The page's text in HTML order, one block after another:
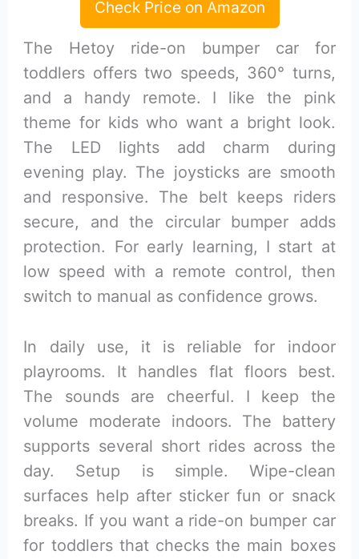
Check Price on Amazon
The Hetoy ride-on bumper car for
toddlers offers two speeds, 360° turns,
and a handy remote. I like the pink
theme for kids who want a bright look.
The LED lights add charm during
evening play. The joysticks are smooth
and responsive. The belt keeps riders
secure, and the circular bumper adds
protection. For early learning, I start at
low speed with a remote control, then
switch to manual as confidence grows.
In daily use, it is reliable for indoor
playrooms. It handles flat floors best.
The sounds are cheerful. I keep the
volume moderate indoors. The battery
supports several short rides across the
day. Setup is simple. Wipe-clean
surfaces help after sticker fun or snack
breaks. If you want a ride-on bumper car
for toddlers that checks the main boxes